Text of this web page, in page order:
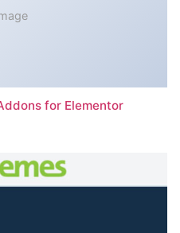
for Elementor